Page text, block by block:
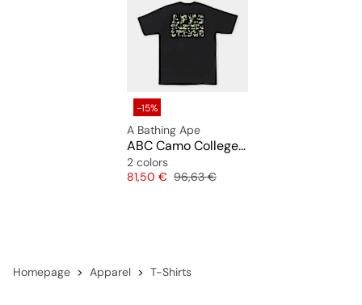
-15%
A Bathing Ape
ABC Camo College ATS Tee
2 colors
Price
81,50 € Original price
96,63 €
Homepage Apparel T-Shirts